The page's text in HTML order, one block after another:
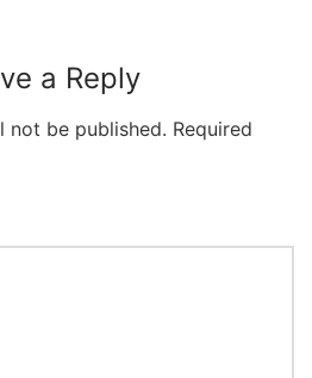
a Reply
not be published. Required